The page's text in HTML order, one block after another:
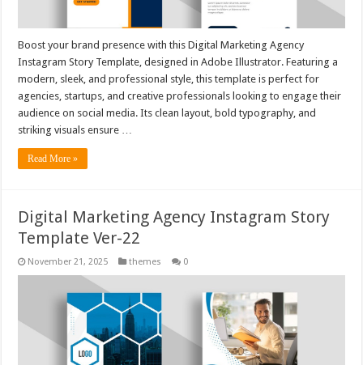
Boost your brand presence with this Digital Marketing Agency
Instagram Story Template, designed in Adobe Illustrator. Featuring a
modern, sleek, and professional style, this template is perfect for
agencies, startups, and creative professionals looking to engage their
audience on social media. Its clean layout, bold typography, and
striking visuals ensure …
Read More »
Digital Marketing Agency Instagram Story
Template Ver-22
November 21, 2025 themes 0